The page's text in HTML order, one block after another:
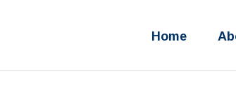
Home